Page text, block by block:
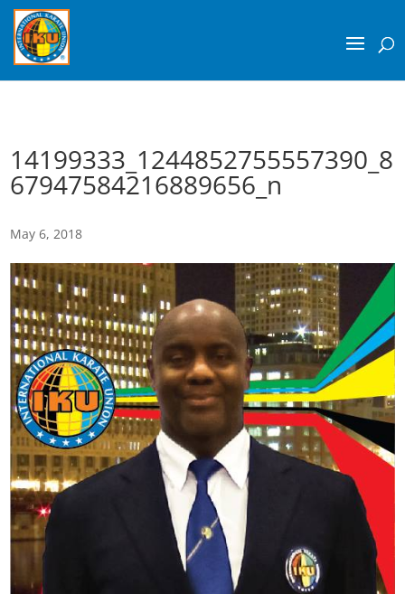
14199333_1244852755557390_8
67947584216889656_n
May 6, 2018